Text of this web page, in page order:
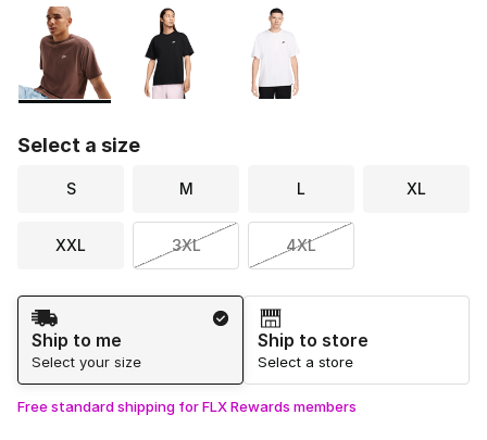
Page 1 of 1 displaying 1 to 3 of 3 colors
Please select a style
Select a size
S M L XL
XXL 3XL 4XL
Shipping Method
Ship to me
Select your size
Ship to store
Select a store
Free standard shipping for FLX Rewards members